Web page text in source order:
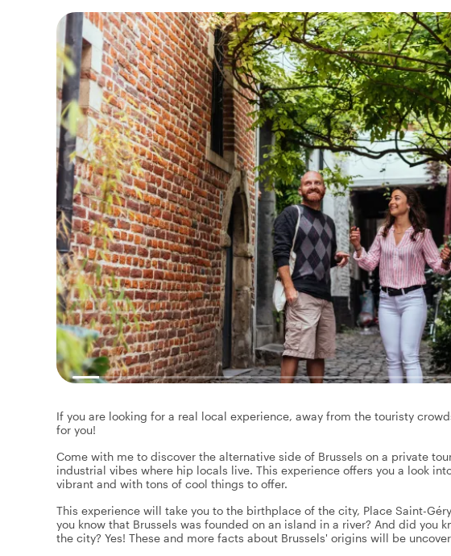
If you are looking for a real local experience, away from the touristy
for you!
Come with me to discover the alternative side of Brussels on a private
industrial vibes where hip locals live. This experience offers you a look
vibrant and with tons of cool things to offer.
This experience will take you to the birthplace of the city, Place Saint-
you know that Brussels was founded on an island in a river? And did you
the city? Yes! These and more facts about Brussels' origins will be